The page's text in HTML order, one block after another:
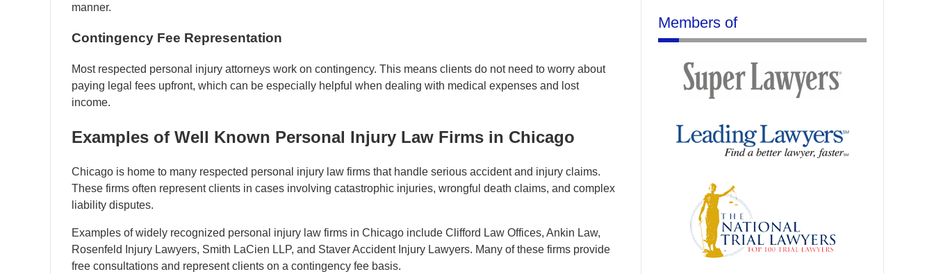
manner.
Contingency Fee Representation
Most respected personal injury attorneys work on contingency. This means clients do not need to worry about
paying legal fees upfront, which can be especially helpful when dealing with medical expenses and lost
income.
Examples of Well Known Personal Injury Law Firms in Chicago
Chicago is home to many respected personal injury law firms that handle serious accident and injury claims.
These firms often represent clients in cases involving catastrophic injuries, wrongful death claims, and complex
liability disputes.
Examples of widely recognized personal injury law firms in Chicago include Clifford Law Offices, Ankin Law,
Rosenfeld Injury Lawyers, Smith LaCien LLP, and Staver Accident Injury Lawyers. Many of these firms provide
free consultations and represent clients on a contingency fee basis.
Members of